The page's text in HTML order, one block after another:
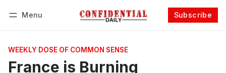
Menu Subscribe
WEEKLY DOSE OF COMMON SENSE
France is Burning